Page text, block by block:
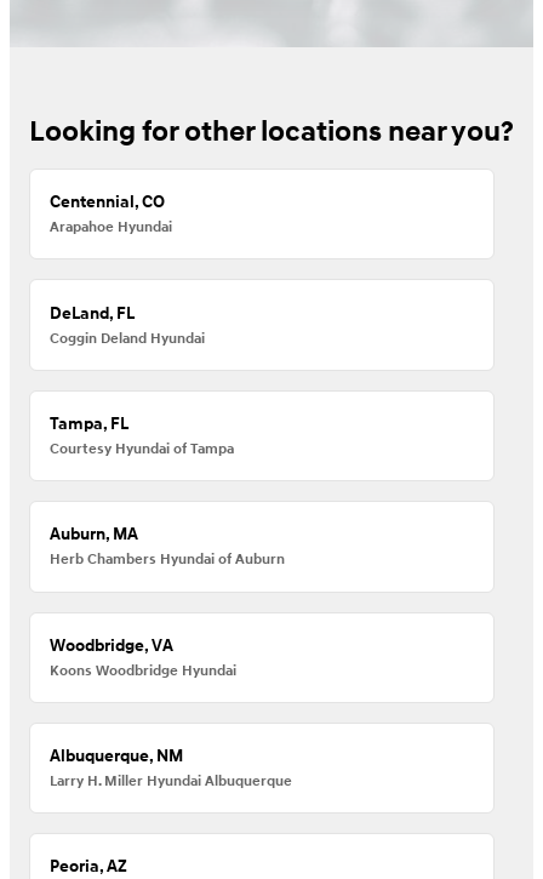
Looking for other locations near you?
Centennial, CO
Arapahoe Hyundai
DeLand, FL
Coggin Deland Hyundai
Tampa, FL
Courtesy Hyundai of Tampa
Auburn, MA
Herb Chambers Hyundai of Auburn
Woodbridge, VA
Koons Woodbridge Hyundai
Albuquerque, NM
Larry H. Miller Hyundai Albuquerque
Peoria, AZ